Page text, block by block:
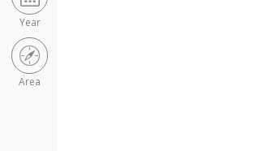
Year
Area